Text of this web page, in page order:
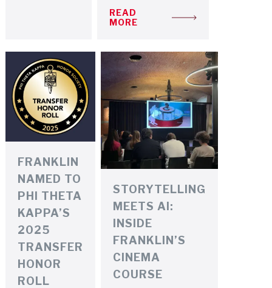
READ
MORE
FRANKLIN
NAMED TO
PHI THETA
KAPPA’S
2025
TRANSFER
HONOR
ROLL
STORYTELLING
MEETS AI:
INSIDE
FRANKLIN’S
CINEMA
COURSE